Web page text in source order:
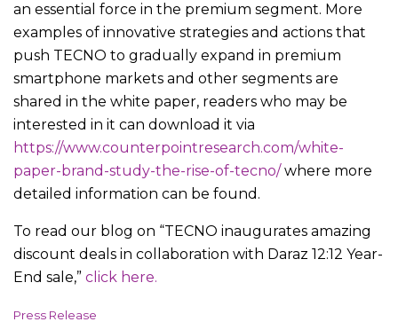
an essential force in the premium segment. More
examples of innovative strategies and actions that
push TECNO to gradually expand in premium
smartphone markets and other segments are
shared in the white paper, readers who may be
interested in it can download it via
https://www.counterpointresearch.com/white-
paper-brand-study-the-rise-of-tecno/ where more
detailed information can be found.
To read our blog on “TECNO inaugurates amazing
discount deals in collaboration with Daraz 12:12 Year-
End sale,” click here.
C
Press Release